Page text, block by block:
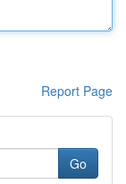
Report Page
Go